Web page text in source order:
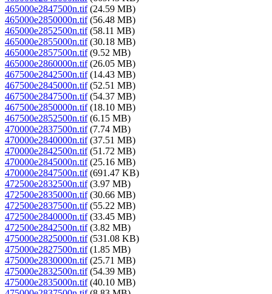
465000e2847500n.tif(24.59 MB)
465000e2850000n.tif(56.48 MB)
465000e2852500n.tif(58.11 MB)
465000e2855000n.tif(30.18 MB)
465000e2857500n.tif(9.52 MB)
465000e2860000n.tif(26.05 MB)
467500e2842500n.tif(14.43 MB)
467500e2845000n.tif(52.51 MB)
467500e2847500n.tif(54.37 MB)
467500e2850000n.tif(18.10 MB)
467500e2852500n.tif(6.15 MB)
470000e2837500n.tif(7.74 MB)
470000e2840000n.tif(37.51 MB)
470000e2842500n.tif(51.72 MB)
470000e2845000n.tif(25.16 MB)
470000e2847500n.tif(691.47 KB)
472500e2832500n.tif(3.97 MB)
472500e2835000n.tif(30.66 MB)
472500e2837500n.tif(55.22 MB)
472500e2840000n.tif(33.45 MB)
472500e2842500n.tif(3.82 MB)
475000e2825000n.tif(531.08 KB)
475000e2827500n.tif(1.85 MB)
475000e2830000n.tif(25.71 MB)
475000e2832500n.tif(54.39 MB)
475000e2835000n.tif(40.10 MB)